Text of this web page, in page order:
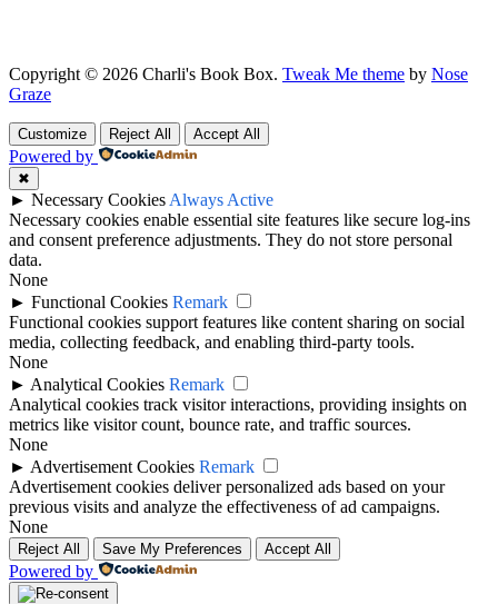
Copyright © 2026 Charli's Book Box. Tweak Me theme by Nose
Graze
Customize Reject All Accept All
Powered by
✖
► Necessary Cookies Always Active
Necessary cookies enable essential site features like secure log-ins
and consent preference adjustments. They do not store personal
data.
None
► Functional Cookies Remark
Functional cookies support features like content sharing on social
media, collecting feedback, and enabling third-party tools.
None
► Analytical Cookies Remark
Analytical cookies track visitor interactions, providing insights on
metrics like visitor count, bounce rate, and traffic sources.
None
► Advertisement Cookies Remark
Advertisement cookies deliver personalized ads based on your
previous visits and analyze the effectiveness of ad campaigns.
None
Reject All Save My Preferences Accept All
Powered by